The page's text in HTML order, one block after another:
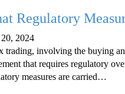
Regulatory
20, 2024
trading, involving the buying
that requires regulatory
measures are carried…